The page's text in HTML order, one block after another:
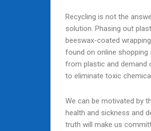
Recycling is not the
solution. Phasing out
beeswax-coated
found on online
from plastic and demand
to eliminate toxic
We can be motivated by
health and sickness and
truth will make us